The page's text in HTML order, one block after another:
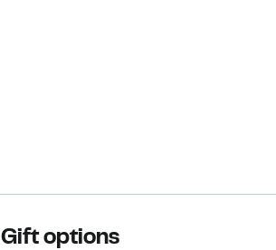
Gift options